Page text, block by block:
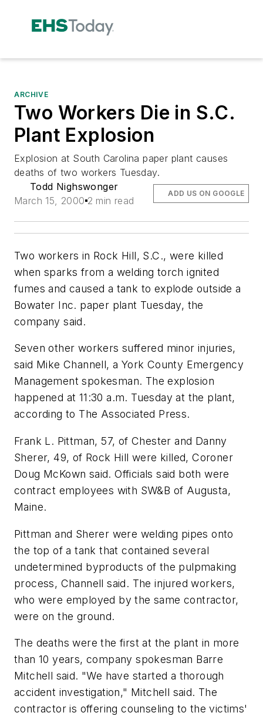
ARCHIVE
Two Workers Die in S.C.
Plant Explosion
Explosion at South Carolina paper plant causes
deaths of two workers Tuesday.
Todd Nighswonger
March 15, 2000 2 min read
ADD US ON GOOGLE
Two workers in Rock Hill, S.C., were killed
when sparks from a welding torch ignited
fumes and caused a tank to explode outside a
Bowater Inc. paper plant Tuesday, the
company said.
Seven other workers suffered minor injuries,
said Mike Channell, a York County Emergency
Management spokesman. The explosion
happened at 11:30 a.m. Tuesday at the plant,
according to The Associated Press.
Frank L. Pittman, 57, of Chester and Danny
Sherer, 49, of Rock Hill were killed, Coroner
Doug McKown said. Officials said both were
contract employees with SW&B of Augusta,
Maine.
Pittman and Sherer were welding pipes onto
the top of a tank that contained several
undetermined byproducts of the pulpmaking
process, Channell said. The injured workers,
who were employed by the same contractor,
were on the ground.
The deaths were the first at the plant in more
than 10 years, company spokesman Barre
Mitchell said. "We have started a thorough
accident investigation," Mitchell said. The
contractor is offering counseling to the victims'